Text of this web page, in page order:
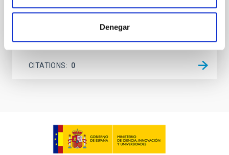
Denegar
Advertised on: 6 2026
BIBCODE 2026ASTCS..1100130W
CITATIONS 0